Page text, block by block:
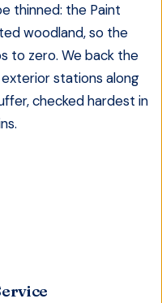
thinned: the Paint
woodland, so the
to zero. We back the
stations along
checked hardest in